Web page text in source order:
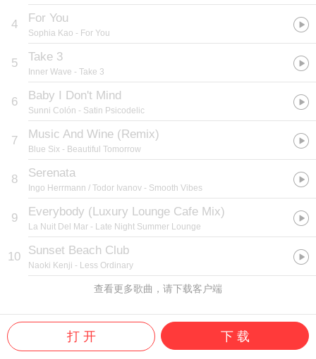
4 For You
Sophia Kao - For You
5 Take 3
Inner Wave - Take 3
6 Baby I Don't Mind
Sunni Colón - Satin Psicodelic
7 Music And Wine (Remix)
Blue Six - Beautiful Tomorrow
8 Serenata
Ingo Herrmann / Todor Ivanov - Smooth Vibes
9 Everybody (Luxury Lounge Cafe Mix)
La Nuit Del Mar - Late Night Summer Lounge
10 Sunset Beach Club
Naoki Kenji - Less Ordinary
查看更多歌曲，请下载客户端
打 开 下 载